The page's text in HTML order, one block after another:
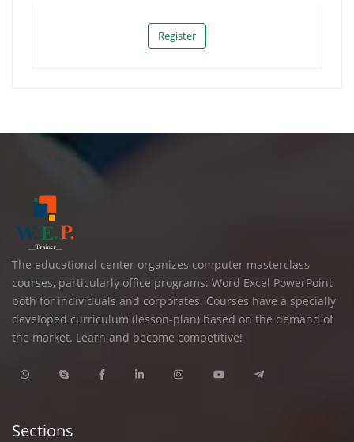
Register
The educational center organizes computer masterclass
courses, particularly office programs: Word Excel PowerPoint
both for individuals and corporates. Courses have a specially
developed curriculum (lesson-plan) based on the demand of
the market. Learn and become competitive!
Sections